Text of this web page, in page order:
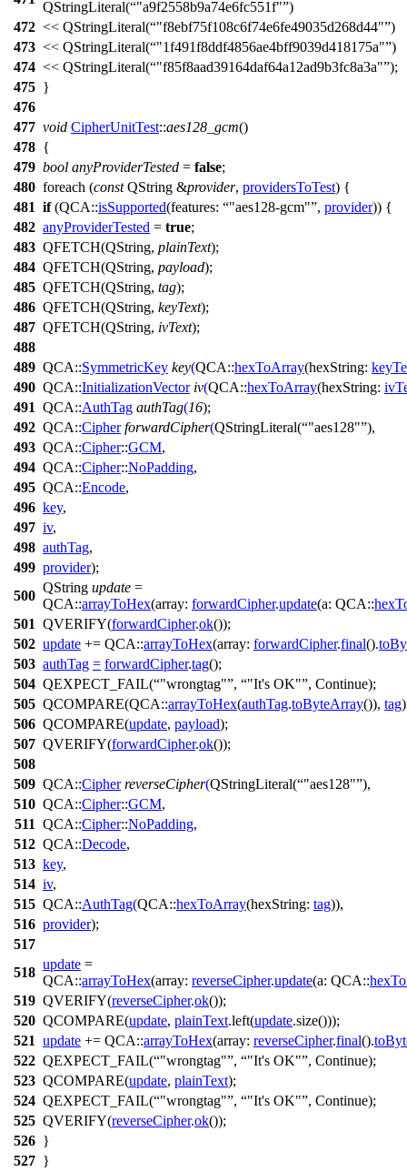
QStringLiteral( "a9f2558b9a74e6fc551f" )
472 << QStringLiteral( "f8ebf75f108c6f74e6fe49035d268d44" )
473 << QStringLiteral( "1f491f8ddf4856ae4bff9039d418175a" )
474 << QStringLiteral( "f85f8aad39164daf64a12ad9b3fc8a3a" );
475 }
476
477 void CipherUnitTest::aes128_gcm()
478 {
479 bool anyProviderTested = false;
480 foreach (const QString &provider, providersToTest) {
481 if(QCA::isSupported(features: "aes128-gcm" , provider)) {
482 anyProviderTested = true;
483 QFETCH(QString, plainText);
484 QFETCH(QString, payload);
485 QFETCH(QString, tag);
486 QFETCH(QString, keyText);
487 QFETCH(QString, ivText);
488
489 QCA::SymmetricKey key(QCA::hexToArray(hexString:
490 QCA::InitializationVector iv(QCA::hexToArray(hexString:
491 QCA::AuthTag authTag(16);
492 QCA::Cipher forwardCipher(QStringLiteral( "aes128" ),
493 QCA::Cipher::GCM,
494 QCA::Cipher::NoPadding,
495 QCA::Encode,
496 key,
497 iv,
498 authTag,
499 provider);
500
QString update =
QCA::arrayToHex(array: forwardCipher.update(a: QCA::
501 QVERIFY(forwardCipher.ok());
502 update += QCA::arrayToHex(array: forwardCipher.final().
503 authTag = forwardCipher.tag();
504 QEXPECT_FAIL( "wrongtag" , "It's OK" , Continue);
505 QCOMPARE(QCA::arrayToHex(authTag.toByteArray()), tag
506 QCOMPARE(update, payload);
507 QVERIFY(forwardCipher.ok());
508
509 QCA::Cipher reverseCipher(QStringLiteral( "aes128" ),
510 QCA::Cipher::GCM,
511 QCA::Cipher::NoPadding,
512 QCA::Decode,
513 key,
514 iv,
515 QCA::AuthTag(QCA::hexToArray(hexString: tag)),
516 provider);
517
518
update =
QCA::arrayToHex(array: reverseCipher.update(a: QCA::
519 QVERIFY(reverseCipher.ok());
520 QCOMPARE(update, plainText.left(update.size()));
521 update += QCA::arrayToHex(array: reverseCipher.final().
522 QEXPECT_FAIL( "wrongtag" , "It's OK" , Continue);
523 QCOMPARE(update, plainText);
524 QEXPECT_FAIL( "wrongtag" , "It's OK" , Continue);
525 QVERIFY(reverseCipher.ok());
526 }
527 }